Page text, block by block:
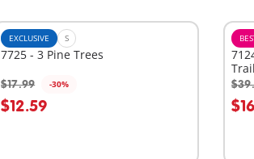
EXCLUSIVE S
7725 - 3 Pine Trees
$17.99 -30%
$12.59